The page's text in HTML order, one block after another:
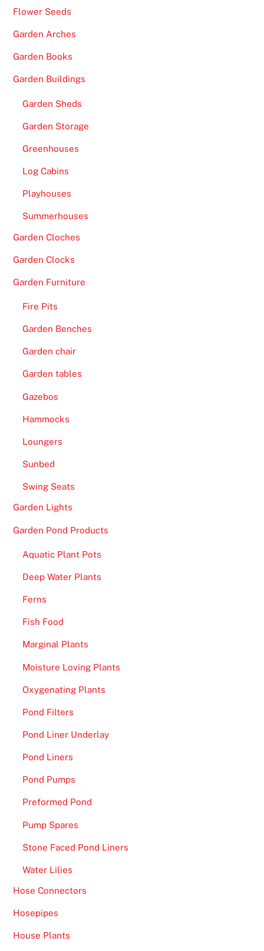
Flower Seeds
Garden Arches
Garden Books
Garden Buildings
Garden Sheds
Garden Storage
Greenhouses
Log Cabins
Playhouses
Summerhouses
Garden Cloches
Garden Clocks
Garden Furniture
Fire Pits
Garden Benches
Garden chair
Garden tables
Gazebos
Hammocks
Loungers
Sunbed
Swing Seats
Garden Lights
Garden Pond Products
Aquatic Plant Pots
Deep Water Plants
Ferns
Fish Food
Marginal Plants
Moisture Loving Plants
Oxygenating Plants
Pond Filters
Pond Liner Underlay
Pond Liners
Pond Pumps
Preformed Pond
Pump Spares
Stone Faced Pond Liners
Water Lilies
Hose Connectors
Hosepipes
House Plants